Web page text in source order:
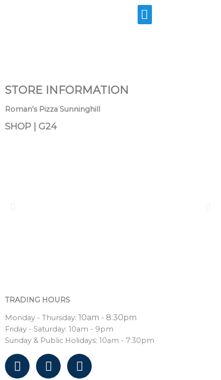
STORE INFORMATION
Roman's Pizza Sunninghill
SHOP | G24
TRADING HOURS
Monday - Thursday: 10am - 8:30pm
Friday - Saturday: 10am - 9pm
Sunday & Public Holidays: 10am - 7:30pm
F
a
T
w
I
n